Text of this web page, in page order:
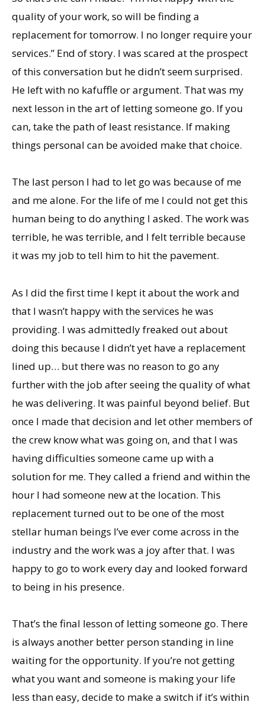
quality of your work, so will be finding a
replacement for tomorrow. I no longer require your
services.” End of story. I was scared at the prospect
of this conversation but he didn’t seem surprised.
He left with no kafuffle or argument. That was my
next lesson in the art of letting someone go. If you
can, take the path of least resistance. If making
things personal can be avoided make that choice.
The last person I had to let go was because of me
and me alone. For the life of me I could not get this
human being to do anything I asked. The work was
terrible, he was terrible, and I felt terrible because
it was my job to tell him to hit the pavement.
As I did the first time I kept it about the work and
that I wasn’t happy with the services he was
providing. I was admittedly freaked out about
doing this because I didn’t yet have a replacement
lined up… but there was no reason to go any
further with the job after seeing the quality of what
he was delivering. It was painful beyond belief. But
once I made that decision and let other members of
the crew know what was going on, and that I was
having difficulties someone came up with a
solution for me. They called a friend and within the
hour I had someone new at the location. This
replacement turned out to be one of the most
stellar human beings I’ve ever come across in the
industry and the work was a joy after that. I was
happy to go to work every day and looked forward
to being in his presence.
That’s the final lesson of letting someone go. There
is always another better person standing in line
waiting for the opportunity. If you’re not getting
what you want and someone is making your life
less than easy, decide to make a switch if it’s within